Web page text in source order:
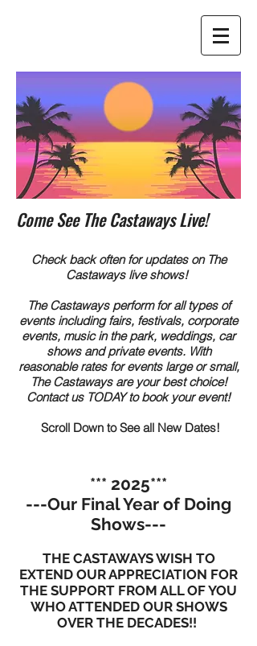
Come See The Castaways Live!
Check back often for updates on The
Castaways live shows!
The Castaways perform for all types of
events including fairs, festivals, corporate
events, music in the park, weddings, car
shows and private events. With
reasonable rates for events large or small,
The Castaways are your best choice!
Contact us TODAY to book your event!
Scroll Down to See all New Dates!
*** 2025***
---Our Final Year of Doing
Shows---
THE CASTAWAYS WISH TO
EXTEND OUR APPRECIATION FOR
THE SUPPORT FROM ALL OF YOU
WHO ATTENDED OUR SHOWS
OVER THE DECADES!!